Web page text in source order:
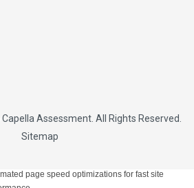
Capella Assessment . All Rights Reserved.
Sitemap